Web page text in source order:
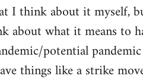
I think about it myself,
about what it means to
potential
things like a strike